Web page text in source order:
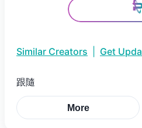
Similar Creators Get
跟隨
More